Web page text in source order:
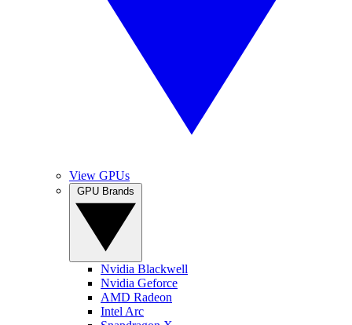
View GPUs
Nvidia Blackwell
Nvidia Geforce
AMD Radeon
Intel Arc